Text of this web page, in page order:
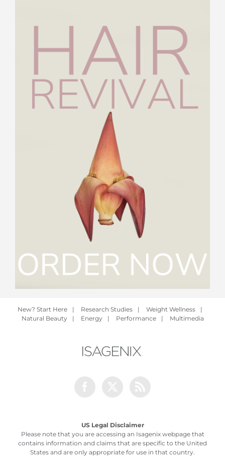
New? Start Here | Research Studies | Weight Wellness
|
Natural Beauty
| Energy | Performance | Multimedia
US Legal Disclaimer
Please note that you are accessing an Isagenix webpage that
contains information and claims that are specific to the United
States and are only appropriate for use in that country.